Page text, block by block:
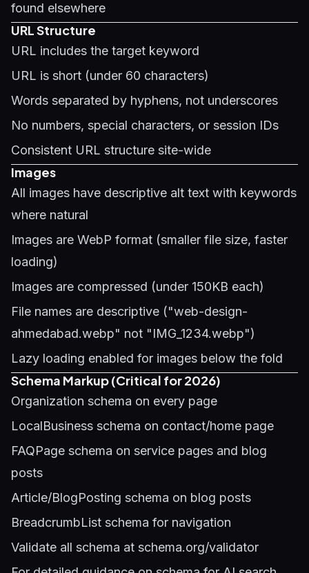
found elsewhere
URL Structure
URL includes the target keyword
URL is short (under 60 characters)
Words separated by hyphens, not underscores
No numbers, special characters, or session IDs
Consistent URL structure site-wide
Images
All images have descriptive alt text with keywords
where natural
Images are WebP format (smaller file size, faster
loading)
Images are compressed (under 150KB each)
File names are descriptive ("web-design-
ahmedabad.webp" not "IMG_1234.webp")
Lazy loading enabled for images below the fold
Schema Markup (Critical for 2026)
Organization schema on every page
LocalBusiness schema on contact/home page
FAQPage schema on service pages and blog
posts
Article/BlogPosting schema on blog posts
BreadcrumbList schema for navigation
Validate all schema at schema.org/validator